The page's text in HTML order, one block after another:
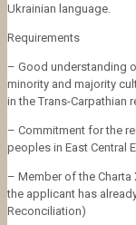
Ukrainian language.
Requirements
– Good understanding
minority and majority
in the Trans-Carpathian
– Commitment for the
peoples in East Central
– Member of the Charta
the applicant has
Reconciliation)